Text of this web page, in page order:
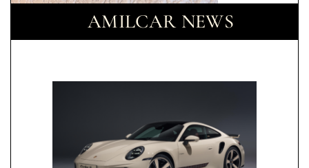
AMILCAR NEWS